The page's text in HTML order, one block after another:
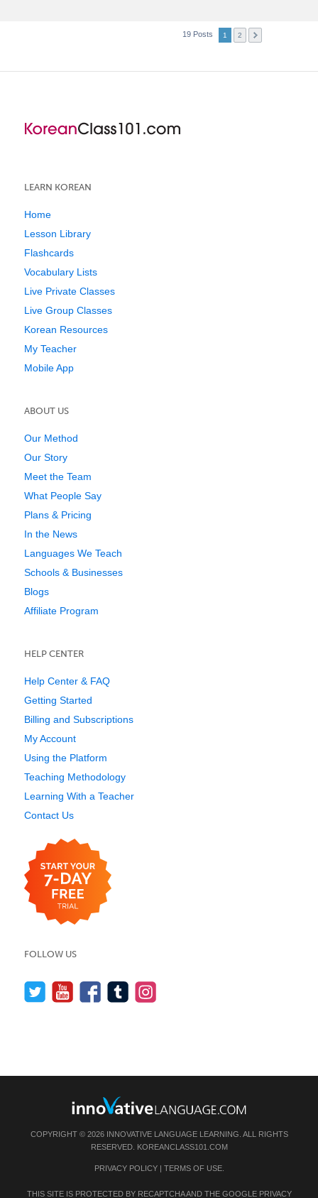
19 Posts 1 2
LEARN KOREAN
Home
Lesson Library
Flashcards
Vocabulary Lists
Live Private Classes
Live Group Classes
Korean Resources
My Teacher
Mobile App
ABOUT US
Our Method
Our Story
Meet the Team
What People Say
Plans & Pricing
In the News
Languages We Teach
Schools & Businesses
Blogs
Affiliate Program
HELP CENTER
Help Center & FAQ
Getting Started
Billing and Subscriptions
My Account
Using the Platform
Teaching Methodology
Learning With a Teacher
Contact Us
FOLLOW US
COPYRIGHT © 2026 INNOVATIVE LANGUAGE LEARNING. ALL RIGHTS
RESERVED. KOREANCLASS101.COM
PRIVACY POLICY| TERMS OF USE.
THIS SITE IS PROTECTED BY RECAPTCHA AND THE GOOGLE PRIVACY